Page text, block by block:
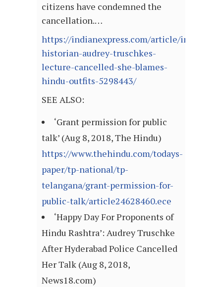
citizens have condemned the
cancellation.…
https://indianexpress.com/article/india/
historian-audrey-truschkes-
lecture-cancelled-she-blames-
hindu-outfits-5298443/
SEE ALSO:
‘Grant permission for public
talk’ (Aug 8, 2018, The Hindu)
https://www.thehindu.com/todays-
paper/tp-national/tp-
telangana/grant-permission-for-
public-talk/article24628460.ece
‘Happy Day For Proponents of
Hindu Rashtra’: Audrey Truschke
After Hyderabad Police Cancelled
Her Talk (Aug 8, 2018,
News18.com)